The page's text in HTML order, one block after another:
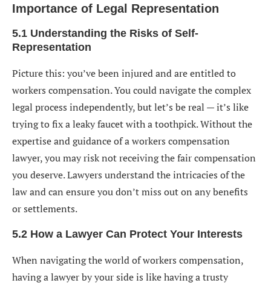
Importance of Legal Representation
5.1 Understanding the Risks of Self-
Representation
Picture this: you’ve been injured and are entitled to
workers compensation. You could navigate the complex
legal process independently, but let’s be real — it’s like
trying to fix a leaky faucet with a toothpick. Without the
expertise and guidance of a workers compensation
lawyer, you may risk not receiving the fair compensation
you deserve. Lawyers understand the intricacies of the
law and can ensure you don’t miss out on any benefits
or settlements.
5.2 How a Lawyer Can Protect Your Interests
When navigating the world of workers compensation,
having a lawyer by your side is like having a trusty